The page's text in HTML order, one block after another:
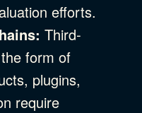
efforts.
Third-
form of
plugins,
require